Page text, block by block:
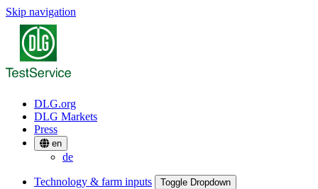
Skip navigation
DLG.org
DLG Markets
Press
en
de
Technology & farm inputs Toggle Dropdown